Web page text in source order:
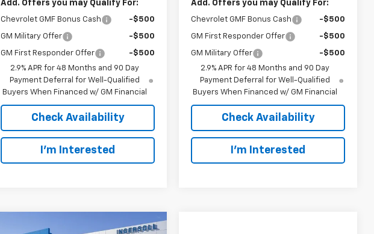
Add. Offers you may Qualify For:
Chevrolet GMF Bonus Cash -$500
GM Military Offer -$500
GM First Responder Offer
-$500
2.9% APR for 48 Months and 90 Day
Payment Deferral for Well-Qualified
Buyers When Financed w/ GM Financial
Check Availability
I’m Interested
Add. Offers you may Qualify For:
Chevrolet GMF Bonus Cash -$500
GM First Responder Offer -$500
GM Military Offer
-$500
2.9% APR for 48 Months and 90 Day
Payment Deferral for Well-Qualified
Buyers When Financed w/ GM Financial
Check Availability
I’m Interested
Compare Vehicle